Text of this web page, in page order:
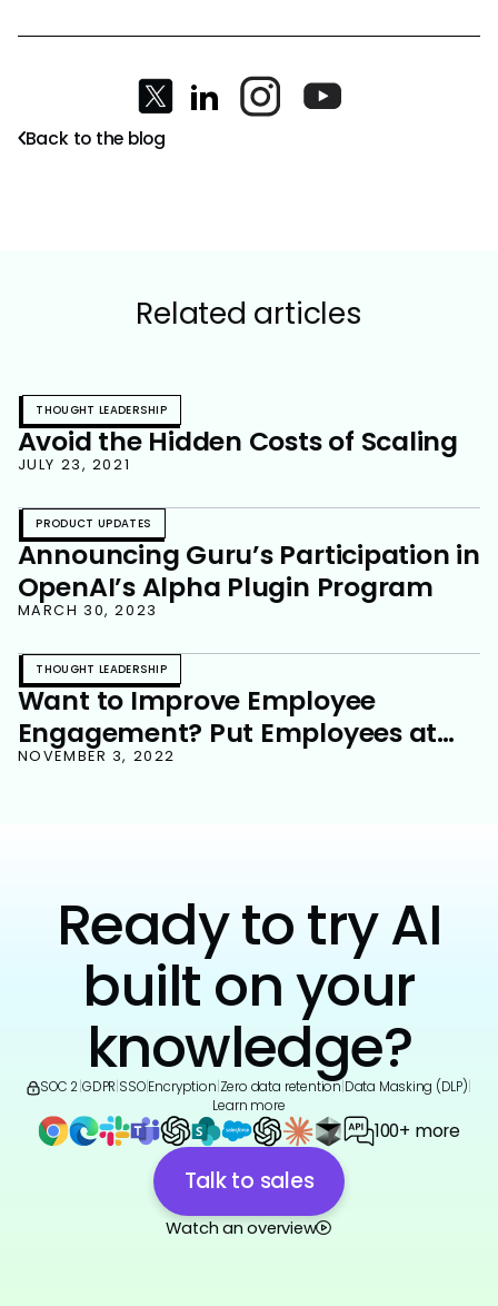
Back to the blog
Related articles
THOUGHT LEADERSHIP
Avoid the Hidden Costs of Scaling
JULY 23, 2021
PRODUCT UPDATES
Announcing Guru’s Participation in
OpenAI’s Alpha Plugin Program
MARCH 30, 2023
THOUGHT LEADERSHIP
Want to Improve Employee
Engagement? Put Employees at
the Center of Your Strategy
NOVEMBER 3, 2022
Ready to try AI
built on your
knowledge?
SOC 2 GDPR SSO|Encryption Zero data retention Data Masking (DLP)
Learn more
100+ more
Talk to sales
Watch an overview